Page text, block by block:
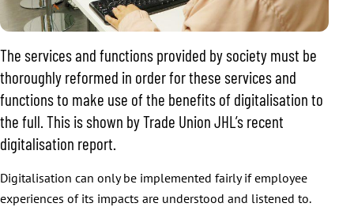
The services and functions provided by society must be
thoroughly reformed in order for these services and
functions to make use of the benefits of digitalisation to
the full. This is shown by Trade Union JHL’s recent
digitalisation report.
Digitalisation can only be implemented fairly if employee
experiences of its impacts are understood and listened to.